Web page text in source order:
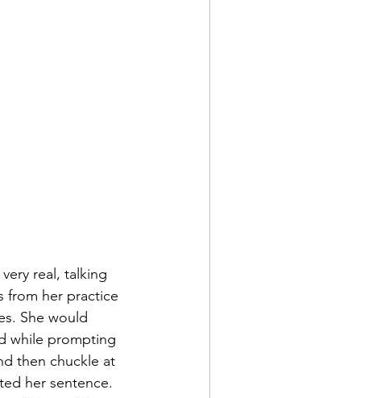
from her practice
She would
while prompting
then chuckle at
her sentence.